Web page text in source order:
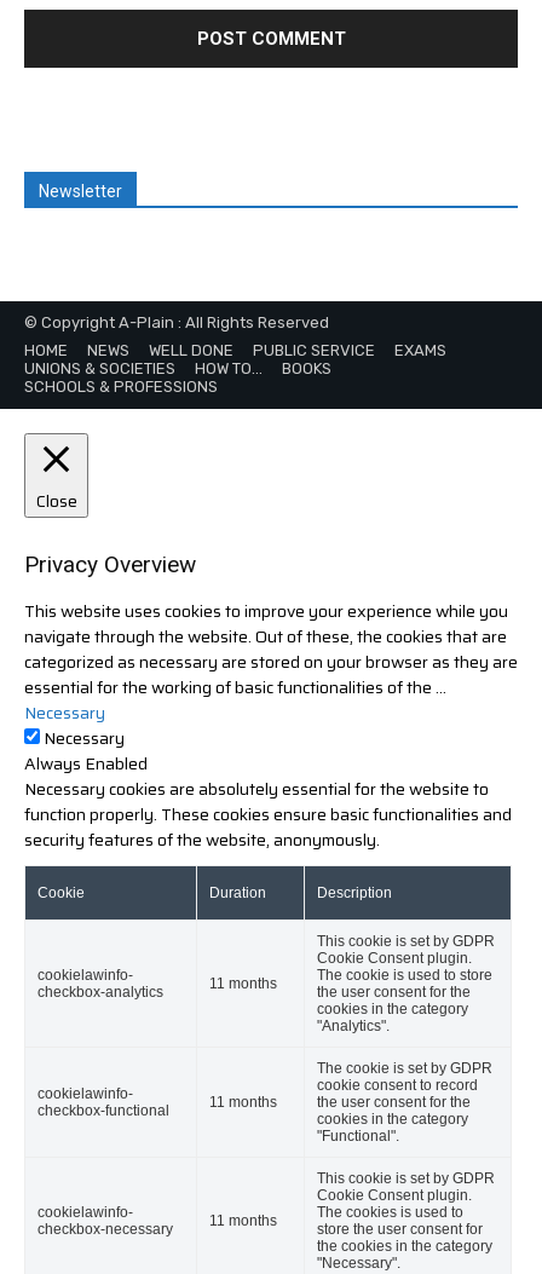
Newsletter
© Copyright A-Plain : All Rights Reserved
HOME
NEWS WELL DONE PUBLIC SERVICE
EXAMS
UNIONS & SOCIETIES
HOW TO…
BOOKS
SCHOOLS & PROFESSIONS
Close
Privacy Overview
This website uses cookies to improve your experience while you
navigate through the website. Out of these, the cookies that are
categorized as necessary are stored on your browser as they are
essential for the working of basic functionalities of the...
Necessary
Necessary
Always Enabled
Necessary cookies are absolutely essential for the website to
function properly. These cookies ensure basic functionalities and
security features of the website, anonymously.
Cookie Duration Description
cookielawinfo-
checkbox-analytics
11 months
This cookie is set by GDPR
Cookie Consent plugin.
The cookie is used to store
the user consent for the
cookies in the category
"Analytics".
cookielawinfo-
checkbox-functional
11 months
The cookie is set by GDPR
cookie consent to record
the user consent for the
cookies in the category
"Functional".
cookielawinfo-
checkbox-necessary
11 months
This cookie is set by GDPR
Cookie Consent plugin.
The cookies is used to
store the user consent for
the cookies in the category
"Necessary".